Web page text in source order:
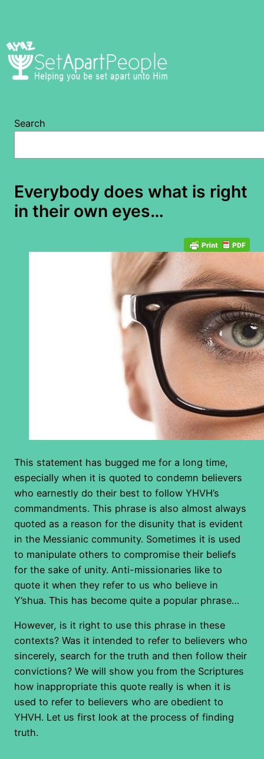
Search
Everybody does what is right
in their own eyes…
This statement has bugged me for a long time,
especially when it is quoted to condemn believers
who earnestly do their best to follow YHVH’s
commandments. This phrase is also almost always
quoted as a reason for the disunity that is evident
in the Messianic community. Sometimes it is used
to manipulate others to compromise their beliefs
for the sake of unity. Anti-missionaries like to
quote it when they refer to us who believe in
Y’shua. This has become quite a popular phrase…
However, is it right to use this phrase in these
contexts? Was it intended to refer to believers who
sincerely, search for the truth and then follow their
convictions? We will show you from the Scriptures
how inappropriate this quote really is when it is
used to refer to believers who are obedient to
YHVH. Let us first look at the process of finding
truth.